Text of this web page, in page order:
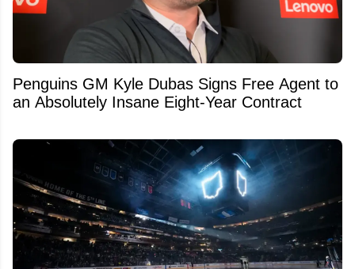
Penguins GM Kyle Dubas Signs Free Agent to
an Absolutely Insane Eight-Year Contract